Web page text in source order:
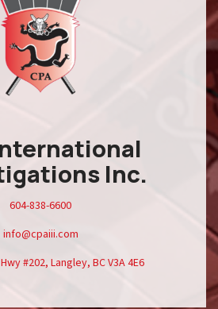
Inc.
604-838-6600
info@cpaiii.com
#202, Langley, BC V3A 4E6